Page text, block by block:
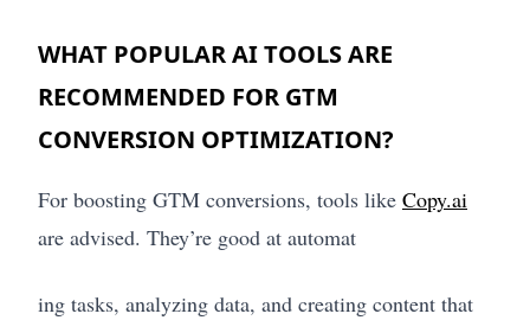
WHAT POPULAR AI TOOLS ARE
RECOMMENDED FOR GTM
CONVERSION OPTIMIZATION?
For boosting GTM conversions, tools like Copy.ai
are advised. They’re good at automat
ing tasks, analyzing data, and creating content that